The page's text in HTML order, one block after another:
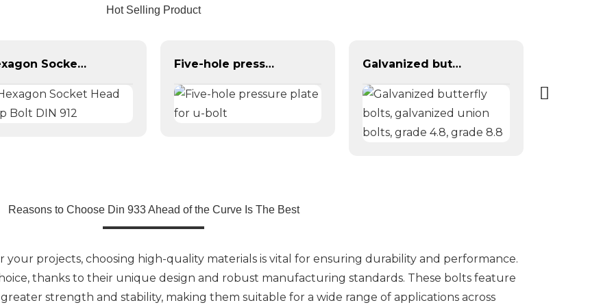
Hot Selling Product
Hexagon Socket Head Cap Bolt DIN 912 Five-hole pressure plate for u-bolt Galvanized butterfly bolts, galvanized union bolts, grade 4.8, grade 8.8
Reasons to Choose Din 933 Ahead of the Curve Is The Best
your projects, choosing high-quality materials is vital for ensuring durability and performance.
thanks to their unique design and robust manufacturing standards. These bolts feature
strength and stability, making them suitable for a wide range of applications across